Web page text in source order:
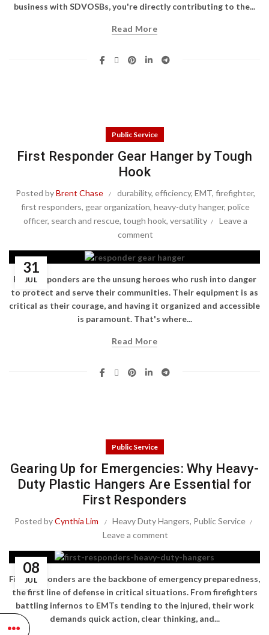
business with SDVOSBs, you're directly contributing to the...
Read More
Public Service
First Responder Gear Hanger by Tough
Hook
Posted byBrent Chase durability, efficiency, EMT, firefighter,
first responders, gear organization, heavy-duty hanger, police
officer, search and rescue, tough hook, versatility
Leave a
comment
31
JUL
First responders are the unsung heroes who rush into danger
to protect and serve their communities. Their equipment is as
critical as their courage, and having it organized and accessible
is paramount. That's where...
Read More
Public Service
Gearing Up for Emergencies: Why Heavy-
Duty Plastic Hangers Are Essential for
First Responders
Posted byCynthia Lim Heavy Duty Hangers, Public Service
Leave a comment
08
JUL
First responders are the backbone of emergency preparedness,
the first line of defense in critical situations. From firefighters
battling infernos to EMTs tending to the injured, their work
demands quick action, clear thinking, and...